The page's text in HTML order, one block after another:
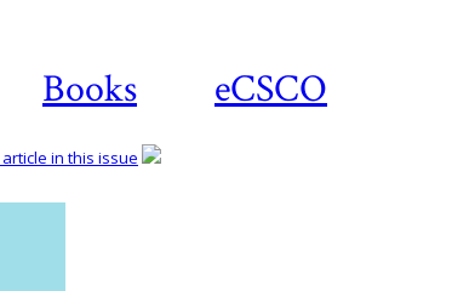
Books eCSCO
in this issue